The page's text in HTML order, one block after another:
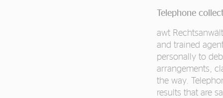
Telephone
awt
and trained
personally to
arrangements,
the way.
results that are